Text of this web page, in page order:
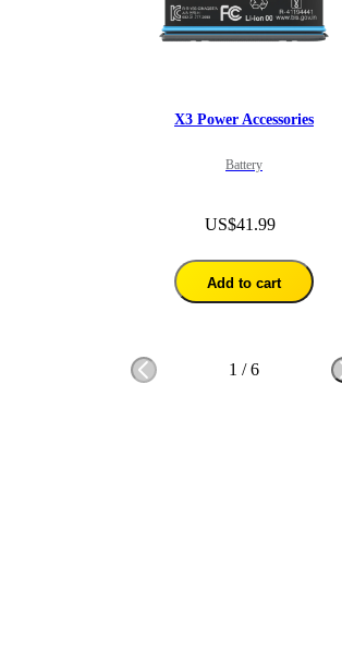
X3 Power Accessories
Battery
US$41.99
Add to cart
1 /6